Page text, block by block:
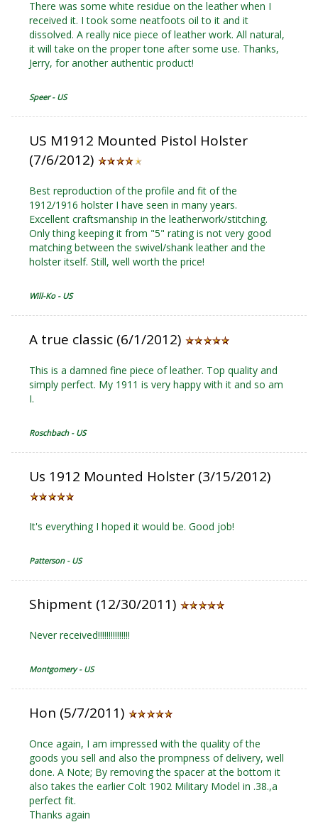
There was some white residue on the leather when I
received it. I took some neatfoots oil to it and it
dissolved. A really nice piece of leather work. All natural,
it will take on the proper tone after some use. Thanks,
Jerry, for another authentic product!
Speer - US
US M1912 Mounted Pistol Holster
(7/6/2012)
Best reproduction of the profile and fit of the
1912/1916 holster I have seen in many years.
Excellent craftsmanship in the leatherwork/stitching.
Only thing keeping it from "5" rating is not very good
matching between the swivel/shank leather and the
holster itself. Still, well worth the price!
Will-Ko - US
A true classic (6/1/2012)
This is a damned fine piece of leather. Top quality and
simply perfect. My 1911 is very happy with it and so am
I.
Roschbach - US
Us 1912 Mounted Holster (3/15/2012)
It's everything I hoped it would be. Good job!
Patterson - US
Shipment (12/30/2011)
Never received!!!!!!!!!!!!!!!
Montgomery - US
Hon (5/7/2011)
Once again, I am impressed with the quality of the
goods you sell and also the prompness of delivery, well
done. A Note; By removing the spacer at the bottom it
also takes the earlier Colt 1902 Military Model in .38.,a
perfect fit.
Thanks again